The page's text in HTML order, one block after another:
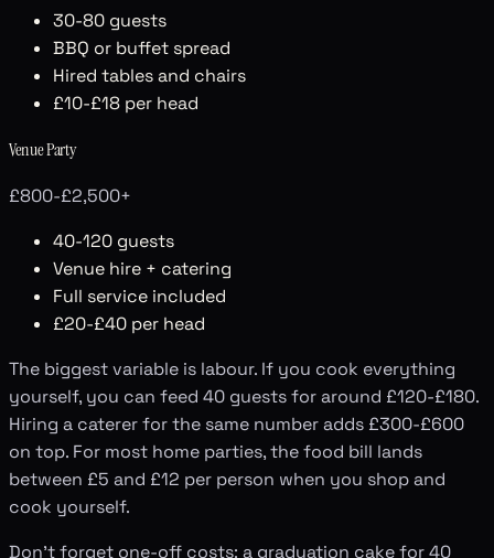
30-80 guests
BBQ or buffet spread
Hired tables and chairs
£10-£18 per head
Venue Party
£800-£2,500+
40-120 guests
Venue hire + catering
Full service included
£20-£40 per head
The biggest variable is labour. If you cook everything
yourself, you can feed 40 guests for around £120-£180.
Hiring a caterer for the same number adds £300-£600
on top. For most home parties, the food bill lands
between £5 and £12 per person when you shop and
cook yourself.
Don't forget one-off costs: a graduation cake for 40